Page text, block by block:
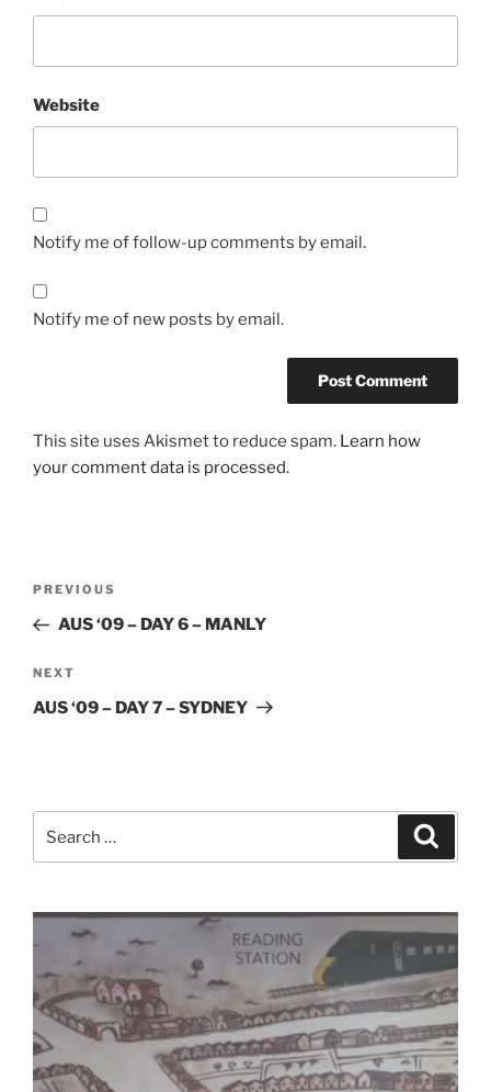
Website
Notify me of follow-up comments by email.
Notify me of new posts by email.
This site uses Akismet to reduce spam. Learn how
your comment data is processed.
Previous
Post
PREVIOUS
AUS ‘09 – DAY 6 – MANLY
Next
Post
NEXT
AUS ‘09 – DAY 7 – SYDNEY
for: